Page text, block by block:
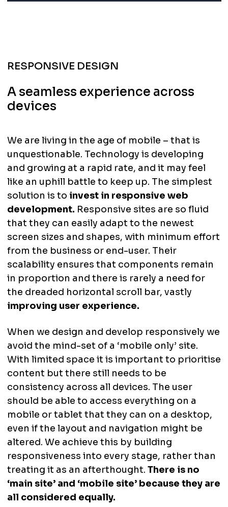
RESPONSIVE DESIGN
A seamless experience across
devices
We are living in the age of mobile – that is
unquestionable. Technology is developing
and growing at a rapid rate, and it may feel
like an uphill battle to keep up. The simplest
solution is to invest in responsive web
development. Responsive sites are so fluid
that they can easily adapt to the newest
screen sizes and shapes, with minimum effort
from the business or end-user. Their
scalability ensures that components remain
in proportion and there is rarely a need for
the dreaded horizontal scroll bar, vastly
improving user experience.
When we design and develop responsively we
avoid the mind-set of a ‘mobile only’ site.
With limited space it is important to prioritise
content but there still needs to be
consistency across all devices. The user
should be able to access everything on a
mobile or tablet that they can on a desktop,
even if the layout and navigation might be
altered. We achieve this by building
responsiveness into every stage, rather than
treating it as an afterthought. There is no
‘main site’ and ‘mobile site’ because they are
all considered equally.